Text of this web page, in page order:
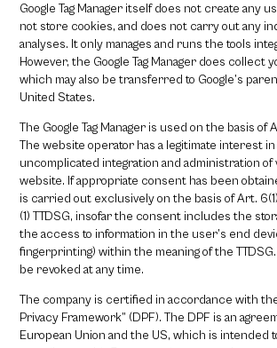
Google Tag Manager itself does not create any
not store cookies, and does not carry out any
analyses. It only manages and runs the tools
However, the Google Tag Manager does collect
which may also be transferred to Google’s
United States.
The Google Tag Manager is used on the basis of
The website operator has a legitimate interest
uncomplicated integration and administration of
website. If appropriate consent has been
is carried out exclusively on the basis of Art.
(1) TTDSG, insofar the consent includes the
the access to information in the user’s end
fingerprinting) within the meaning of the
be revoked at any time.
The company is certified in accordance with the
Privacy Framework” (DPF). The DPF is an
European Union and the US, which is intended